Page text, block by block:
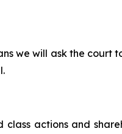
we will ask the court
class actions and